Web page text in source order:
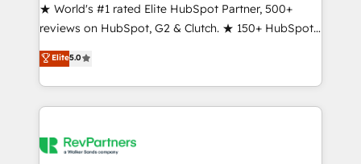
management programs, and align marketing, sales,
and service to drive sustainable growth With 6 key
HubSpot accreditations and experience across
hundreds of organizations in dozens of industries,
there’s a good chance one of our globally integrated
teams has worked with clients just like you Let’s
looking for...and get your next big initiative moving!
★ World's #1 rated Elite HubSpot Partner, 500+
reviews on HubSpot, G2 & Clutch. ★ 150+ HubSpot
Certified Experts & Trainers across the team ★
1,500+ implementations across five continents ★ AI-
First, RevOps-led, Onboarding obsessed ★
Company of the Year 2024/25 INSIDEA helps
engine. We onboard your team, migrate your data,
Elite5.0